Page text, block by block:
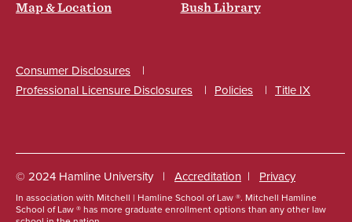
Map & Location Bush Library
Consumer Disclosures
Professional Licensure Disclosures
Policies Title IX
Social
© 2024 Hamline University
Footer
Accreditation Privacy
In association with Mitchell | Hamline School of Law ®. Mitchell Hamline
School of Law ® has more graduate enrollment options than any other law